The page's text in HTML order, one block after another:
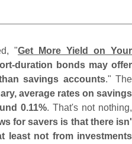
"Get More Yield on Your
duration bonds may offer
savings accounts." The
average rates on savings
0.11%. That's not nothing,
for savers is that there isn'
least not from investments